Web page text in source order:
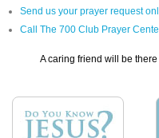
Send us your prayer request
Call The 700 Club Prayer
A caring friend will be